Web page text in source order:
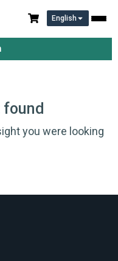
English
you were looking